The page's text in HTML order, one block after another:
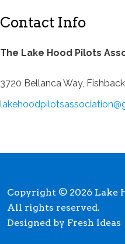
Contact Info
The Lake Hood Pilots
3720 Bellanca Way,
Copyright © 2026 Lake
All rights reserved.
Designed by Fresh Ideas